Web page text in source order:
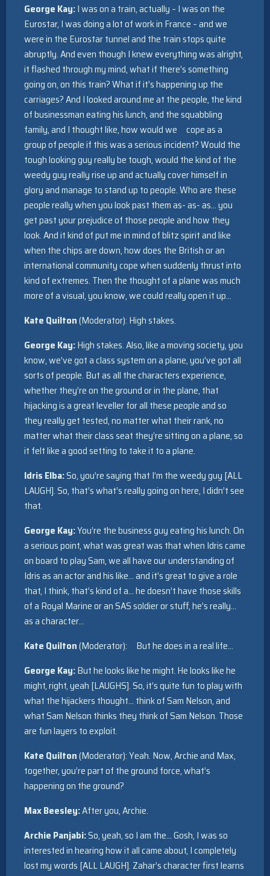
George Kay:I was on a train, actually – I was on the
Eurostar, I was doing a lot of work in France – and we
were in the Eurostar tunnel and the train stops quite
abruptly. And even though I knew everything was alright,
it flashed through my mind, what if there’s something
going on, on this train? What if it’s happening up the
carriages? And I looked around me at the people, the kind
of businessman eating his lunch, and the squabbling
family, and I thought like, how would we cope as a
group of people if this was a serious incident? Would the
tough looking guy really be tough, would the kind of the
weedy guy really rise up and actually cover himself in
glory and manage to stand up to people. Who are these
people really when you look past them as- as- as… you
get past your prejudice of those people and how they
look. And it kind of put me in mind of blitz spirit and like
when the chips are down, how does the British or an
international community cope when suddenly thrust into
kind of extremes. Then the thought of a plane was much
more of a visual, you know, we could really open it up…
Kate Quilton(Moderator): High stakes.
George Kay:High stakes. Also, like a moving society, you
know, we’ve got a class system on a plane, you’ve got all
sorts of people. But as all the characters experience,
whether they’re on the ground or in the plane, that
hijacking is a great leveller for all these people and so
they really get tested, no matter what their rank, no
matter what their class seat they’re sitting on a plane, so
it felt like a good setting to take it to a plane.
Idris Elba:So, you’re saying that I’m the weedy guy [ALL
LAUGH]. So, that’s what’s really going on here, I didn’t see
that.
George Kay:You’re the business guy eating his lunch. On
a serious point, what was great was that when Idris came
on board to play Sam, we all have our understanding of
Idris as an actor and his like… and it’s great to give a role
that, I think, that’s kind of a… he doesn’t have those skills
of a Royal Marine or an SAS soldier or stuff, he’s really…
as a character…
Kate Quilton(Moderator): But he does in a real life…
George Kay:But he looks like he might. He looks like he
might, right, yeah [LAUGHS]. So, it’s quite fun to play with
what the hijackers thought… think of Sam Nelson, and
what Sam Nelson thinks they think of Sam Nelson. Those
are fun layers to exploit.
Kate Quilton(Moderator): Yeah. Now, Archie and Max,
together, you’re part of the ground force, what’s
happening on the ground?
Max Beesley:After you, Archie.
Archie Panjabi:So, yeah, so I am the… Gosh, I was so
interested in hearing how it all came about, I completely
lost my words [ALL LAUGH]. Zahar’s character first learns